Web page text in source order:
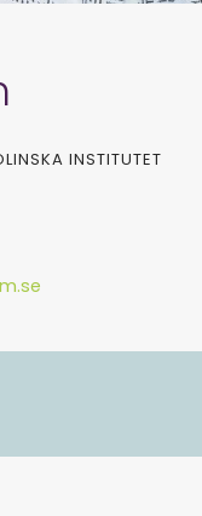
INSTITUTET